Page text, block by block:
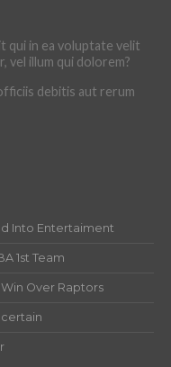
qui in ea voluptate velit
vel illum qui dolorem?
debitis aut rerum
Into Entertaiment
1st Team
Over Raptors